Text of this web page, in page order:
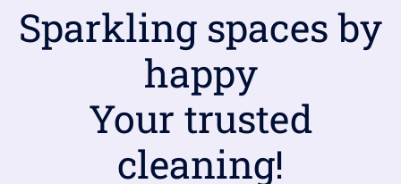
Sparkling spaces by
happy
Your trusted
cleaning!